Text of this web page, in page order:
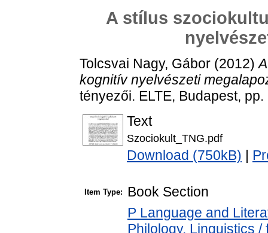
A stílus
Tolcsvai Nagy, Gábor (2012)
kognitív nyelvészeti
tényezői. ELTE, Budapest,
Text
Szociokult_TNG.pdf
Download (750kB)
Item Type: Book Section
P Language and
Philology. Linguistics